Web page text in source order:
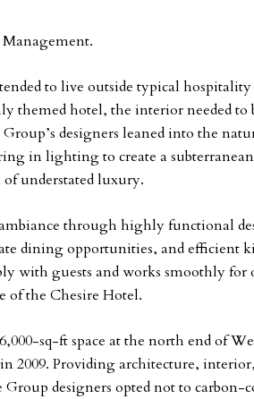
to live outside typical
themed hotel, the interior needed to
designers leaned into the
in lighting to create a
understated luxury.
through highly functional
dining opportunities, and efficient
with guests and works smoothly for
of the Chesire Hotel.
sq-ft space at the north end of
2009. Providing architecture,
designers opted not to carbon-